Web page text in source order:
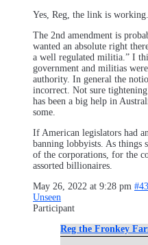
Yes, Reg, the link is working.
The 2nd amendment is
wanted an absolute right
a well regulated militia.” I
government and militias
authority. In general the
incorrect. Not sure
has been a big help in
some.
If American legislators had
banning lobbyists. As things
of the corporations, for the
assorted billionaires.
May 26, 2022 at 9:28 pm
Unseen
Participant
Reg the Fronkey